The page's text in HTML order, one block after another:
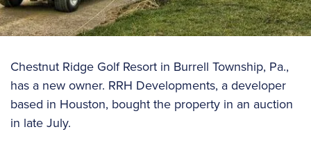
Chestnut Ridge Golf Resort in Burrell Township, Pa.,
has a new owner. RRH Developments, a developer
based in Houston, bought the property in an auction
in late July.